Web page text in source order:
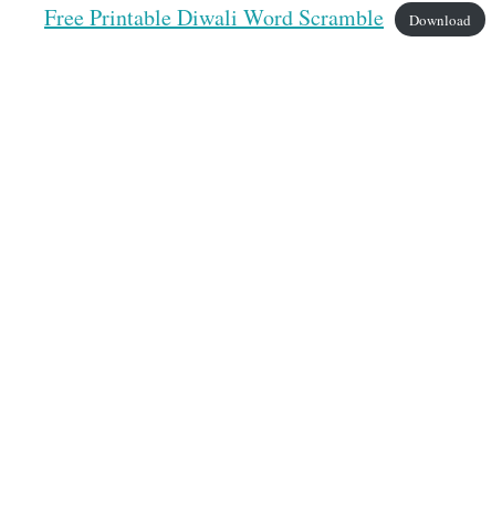
Free Printable Diwali Word Scramble Download